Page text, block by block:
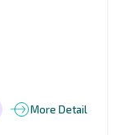
More Detail